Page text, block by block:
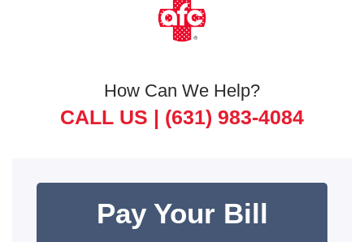
How Can We Help?
CALL US | (631) 983-4084
Pay Your Bill